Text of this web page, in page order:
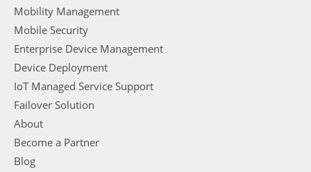
Mobility Management
Mobile Security
Enterprise Device Management
Device Deployment
IoT Managed Service Support
Failover Solution
About
Become a Partner
Blog